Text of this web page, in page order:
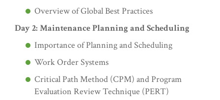
Overview of Global Best Practices
Day 2: Maintenance Planning and Scheduling
Importance of Planning and Scheduling
Work Order Systems
Critical Path Method (CPM) and Program
Evaluation Review Technique (PERT)